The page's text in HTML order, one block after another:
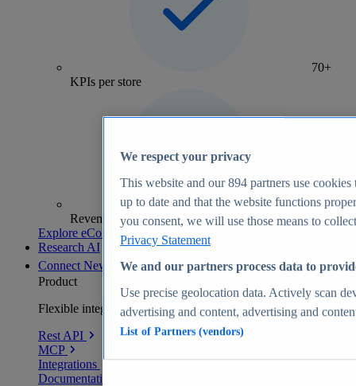
70+
KPIs per store
Revenue analytics and forecasts
Explore eCommerce Insights
Research AI
Connect New
Product
Flexible integration for any environment
Rest API
MCP
Integrations
Documentation
We respect your privacy
This website and our894 partners use cookies
up to date and that the website functions
you consent, we will use those means to
Privacy Statement
We and our partners process data to
Use precise geolocation data. Actively scan
advertising and content, advertising and
List of Partners (vendors)